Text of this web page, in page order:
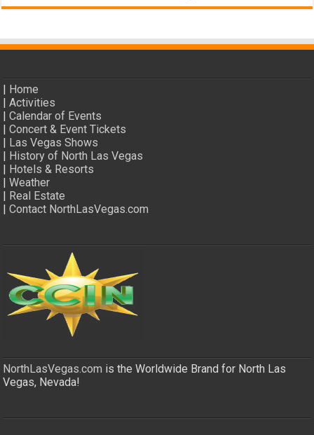
| Home
|Activities
|Calendar of Events
|Concert & Event Tickets
| Las Vegas Shows
| History of North Las Vegas
| Hotels & Resorts
|Weather
| Real Estate
|Contact NorthLasVegas.com
NorthLasVegas.com is the Worldwide Brand for North Las
Vegas, Nevada!